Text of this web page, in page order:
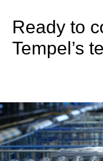
Ready to
Tempel’s